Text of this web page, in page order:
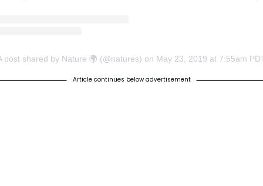
post shared by Nature 🌍 (@natures) on May 23, 2019 at 7:55am
Article continues below advertisement